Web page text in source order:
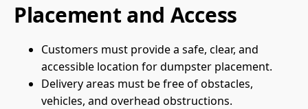
Placement and Access
Customers must provide a safe, clear, and
accessible location for dumpster placement.
Delivery areas must be free of obstacles,
vehicles, and overhead obstructions.